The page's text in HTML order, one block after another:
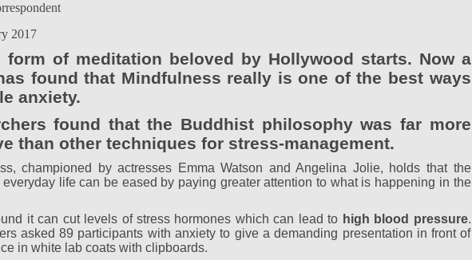
2017
form of meditation beloved by Hollywood starts. Now a
found that Mindfulness really is one of the best ways
anxiety.
found that the Buddhist philosophy was far more
than other techniques for stress-management.
championed by actresses Emma Watson and Angelina Jolie, holds that the
everyday life can be eased by paying greater attention to what is happening in the
it can cut levels of stress hormones which can lead to high blood pressure.
asked 89 participants with anxiety to give a demanding presentation in front of
in white lab coats with clipboards.